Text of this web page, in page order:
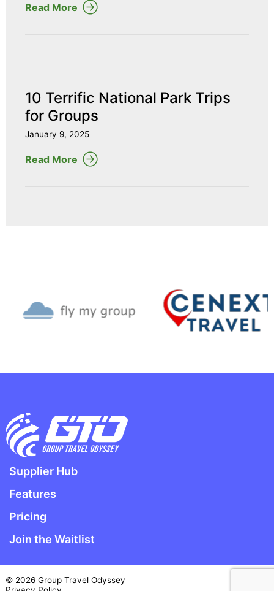
Read More
10 Terrific National Park Trips
for Groups
January 9, 2025
Read More
Supplier Hub
Features
Pricing
Join the Waitlist
© 2026 Group Travel Odyssey